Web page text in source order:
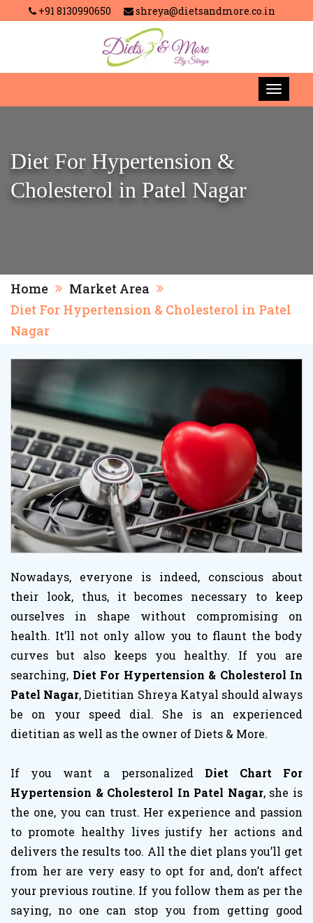
+91 8130990650 shreya@dietsandmore.co.in
Diet For Hypertension &
Cholesterol in Patel Nagar
Home
Market Area
Diet For Hypertension & Cholesterol in Patel
Nagar
Nowadays, everyone is indeed, conscious about
their look, thus, it becomes necessary to keep
ourselves in shape without compromising on
health. It’ll not only allow you to flaunt the body
curves but also keeps you healthy. If you are
searching, Diet For Hypertension & Cholesterol In
Patel Nagar, Dietitian Shreya Katyal should always
be on your speed dial. She is an experienced
dietitian as well as the owner of Diets & More.
If you want a personalized Diet Chart For
Hypertension & Cholesterol In Patel Nagar, she is
the one, you can trust. Her experience and passion
to promote healthy lives justify her actions and
delivers the results too. All the diet plans you’ll get
from her are very easy to opt for and, don’t affect
your previous routine. If you follow them as per the
saying, no one can stop you from getting good